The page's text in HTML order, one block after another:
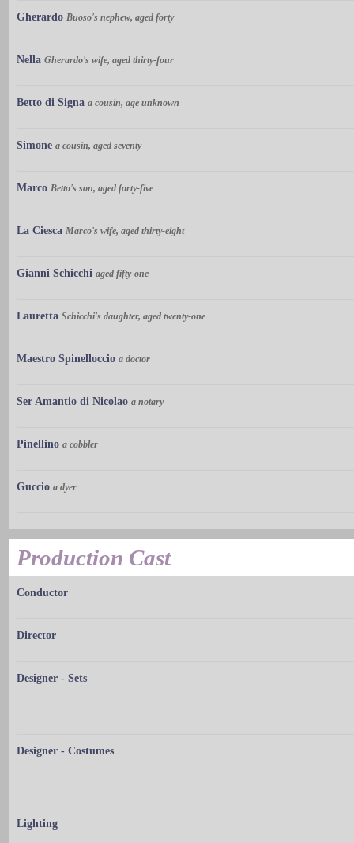
Gherardo Buoso's nephew, aged forty
Nella Gherardo's wife, aged thirty-four
Betto di Signa a cousin, age unknown
Simone a cousin, aged seventy
Marco Betto's son, aged forty-five
La Ciesca Marco's wife, aged thirty-eight
Gianni Schicchi aged fifty-one
Lauretta Schicchi's daughter, aged twenty-one
Maestro Spinelloccio a doctor
Ser Amantio di Nicolao a notary
Pinellino a cobbler
Guccio a dyer
Production Cast
Conductor
Director
Designer - Sets
Designer - Costumes
Lighting